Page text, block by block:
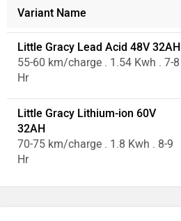
Variant Name
Little Gracy Lead Acid 48V 32AH
55-60 km/charge . 1.54 Kwh . 7-8
Hr
Little Gracy Lithium-ion 60V
32AH
70-75 km/charge . 1.8 Kwh . 8-9
Hr